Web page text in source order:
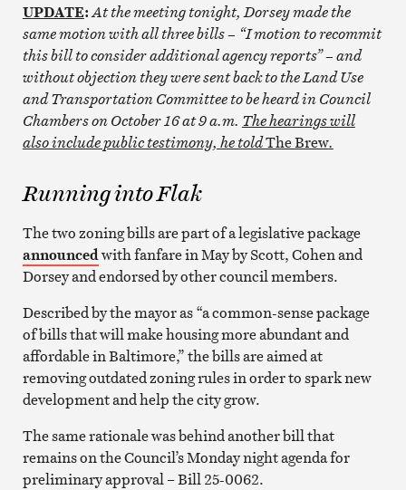
UPDATE:At the meeting tonight, Dorsey made the
same motion with all three bills – “I motion to recommit
this bill to consider additional agency reports” – and
without objection they were sent back to the Land Use
and Transportation Committee to be heard in Council
Chambers on October 16 at 9 a.m. The hearings will
also include public testimony, he toldThe Brew.
Running into Flak
The two zoning bills are part of a legislative package
announcedwith fanfare in May by Scott, Cohen and
Dorsey and endorsed by other council members.
Described by the mayor as “a common-sense package
of bills that will make housing more abundant and
affordable in Baltimore,” the bills are aimed at
removing outdated zoning rules in order to spark new
development and help the city grow.
The same rationale was behind another bill that
remains on the Council’s Monday night agenda for
preliminary approval – Bill 25-0062.